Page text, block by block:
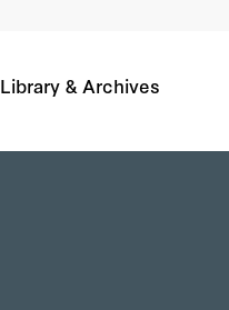
Library & Archives